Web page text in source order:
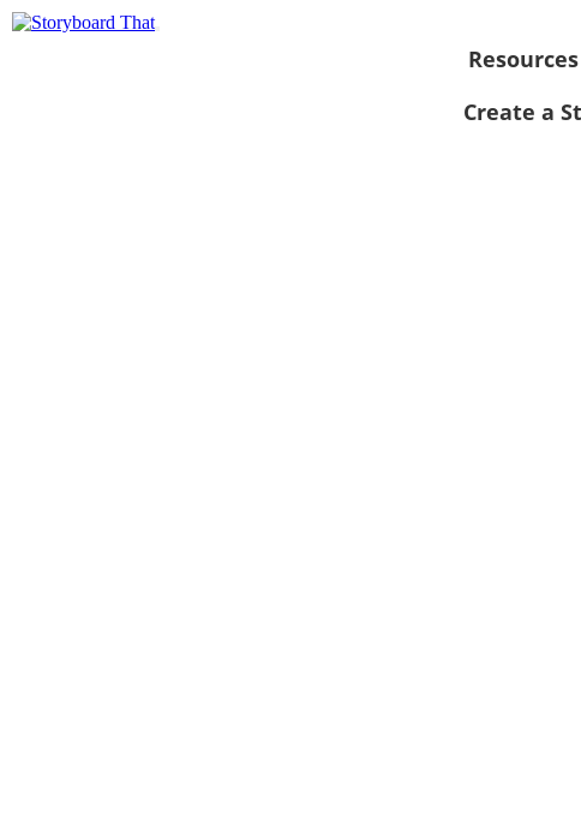
Resources
Create a